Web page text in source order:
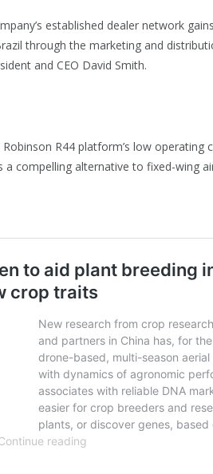
established dealer network
through the marketing and
and CEO David Smith.
R44 platform’s low operating
compelling alternative to fixed-wing